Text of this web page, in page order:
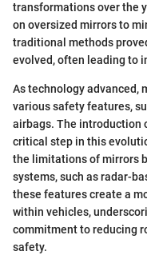
transformations over the
on oversized mirrors to
traditional methods
evolved, often leading to
As technology advanced,
various safety features,
airbags. The introduction
critical step in this
the limitations of mirrors
systems, such as radar-
these features create a
within vehicles,
commitment to reducing
safety.